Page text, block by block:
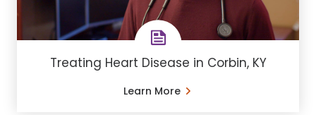
Treating Heart Disease in Corbin, KY
Learn More